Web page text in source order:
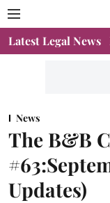
Latest Legal News
News
The B&B
Updates)